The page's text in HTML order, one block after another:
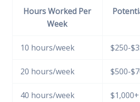
Hours Worked Per
Week
10 hours/week $250-
20 hours/week $500-
40 hours/week $1,000+